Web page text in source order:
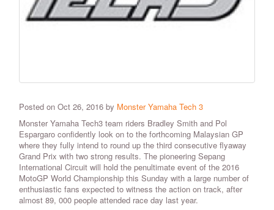
Posted on Oct 26, 2016 by Monster Yamaha Tech 3
Monster Yamaha Tech3 team riders Bradley Smith and Pol
Espargaro confidently look on to the forthcoming Malaysian GP
where they fully intend to round up the third consecutive flyaway
Grand Prix with two strong results. The pioneering Sepang
International Circuit will hold the penultimate event of the 2016
MotoGP World Championship this Sunday with a large number of
enthusiastic fans expected to witness the action on track, after
almost 89, 000 people attended race day last year.